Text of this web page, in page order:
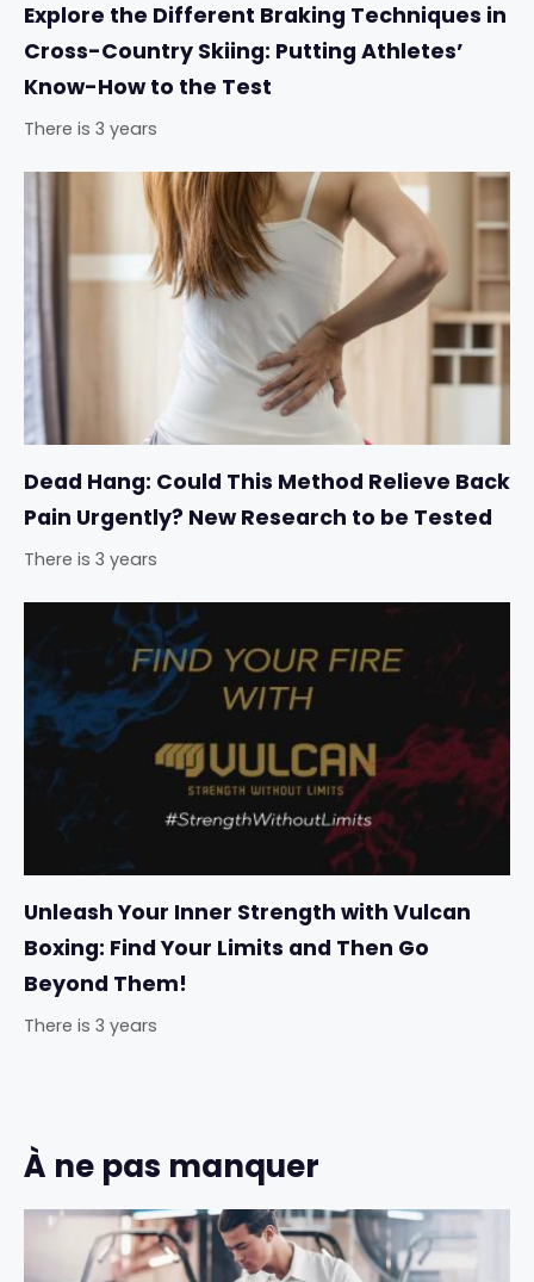
Explore the Different Braking Techniques in
Cross-Country Skiing: Putting Athletes’
Know-How to the Test
There is 3 years
Dead Hang: Could This Method Relieve Back
Pain Urgently? New Research to be Tested
There is 3 years
Unleash Your Inner Strength with Vulcan
Boxing: Find Your Limits and Then Go
Beyond Them!
There is 3 years
À ne pas manquer